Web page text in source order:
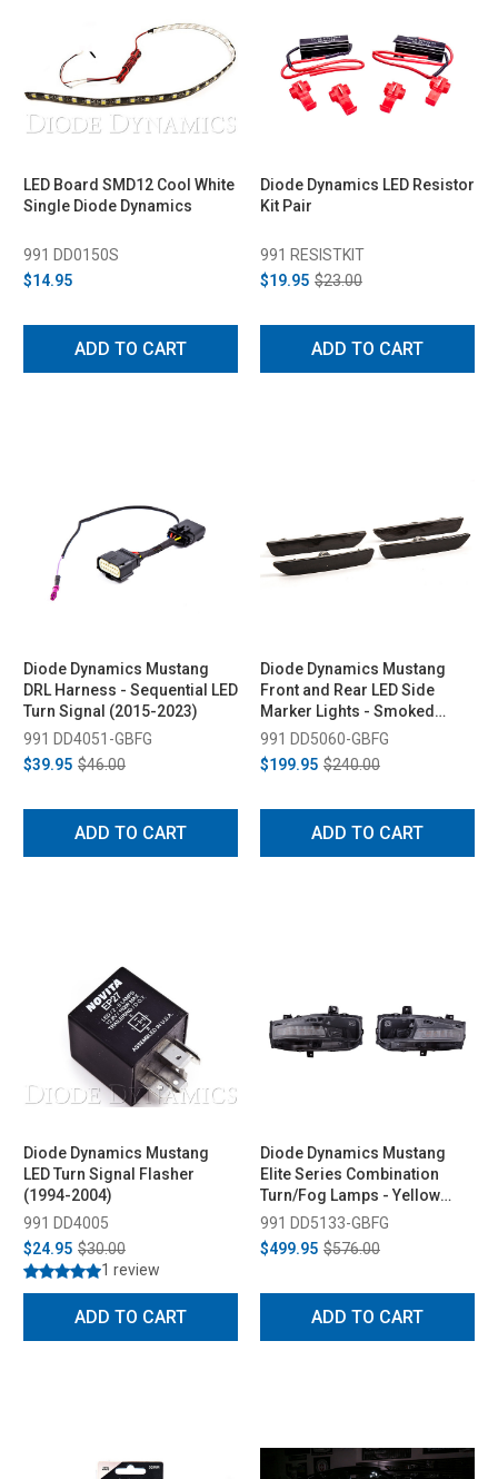
LED Board SMD12 Cool White
Single Diode Dynamics
991 DD0150S
$14.95
ADD TO CART
Diode Dynamics LED Resistor
Kit Pair
991 RESISTKIT
$19.95 $23.00
ADD TO CART
Diode Dynamics Mustang
DRL Harness - Sequential LED
Turn Signal (2015-2023)
991 DD4051-GBFG
$39.95 $46.00
ADD TO CART
Diode Dynamics Mustang
Front and Rear LED Side
Marker Lights - Smoked
(2010-2014)
991 DD5060-GBFG
$199.95 $240.00
ADD TO CART
Diode Dynamics Mustang
LED Turn Signal Flasher
(1994-2004)
991 DD4005
$24.95 $30.00
1 review
ADD TO CART
Diode Dynamics Mustang
Elite Series Combination
Turn/Fog Lamps - Yellow
(2018-2023)
991 DD5133-GBFG
$499.95 $576.00
ADD TO CART